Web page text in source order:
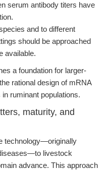
serum antibody titers have
and to different
should be approached
available.
a foundation for larger-
rational design of mRNA
ruminant populations.
maturity, and
technology—originally
livestock
advance. This approach